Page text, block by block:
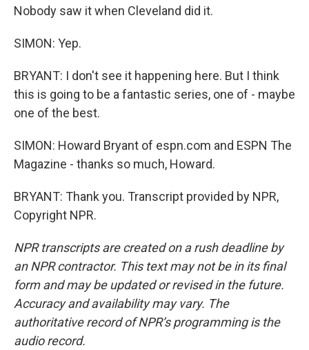
Nobody saw it when Cleveland did it.
SIMON: Yep.
BRYANT: I don't see it happening here. But I think
this is going to be a fantastic series, one of - maybe
one of the best.
SIMON: Howard Bryant of espn.com and ESPN The
Magazine - thanks so much, Howard.
BRYANT: Thank you. Transcript provided by NPR,
Copyright NPR.
NPR transcripts are created on a rush deadline by
an NPR contractor. This text may not be in its final
form and may be updated or revised in the future.
Accuracy and availability may vary. The
authoritative record of NPR’s programming is the
audio record.